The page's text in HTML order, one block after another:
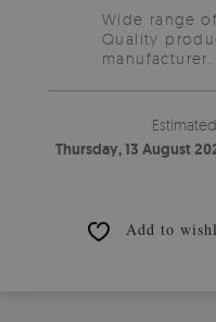
Wide range
Quality
manufacturer.
Thursday, 13 August
Add to